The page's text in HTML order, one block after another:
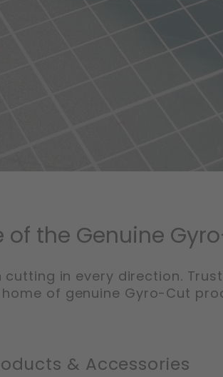
the Genuine
in every direction.
of genuine Gyro-Cut
& Accessories